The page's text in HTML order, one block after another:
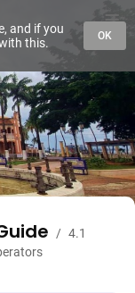
/ 4.1
and if you
this.
OK